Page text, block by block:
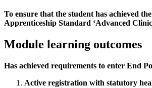
To ensure that the student has achieved
Apprenticeship Standard ‘Advanced
Module learning outcomes
Has achieved requirements to enter End
Active registration with statutory